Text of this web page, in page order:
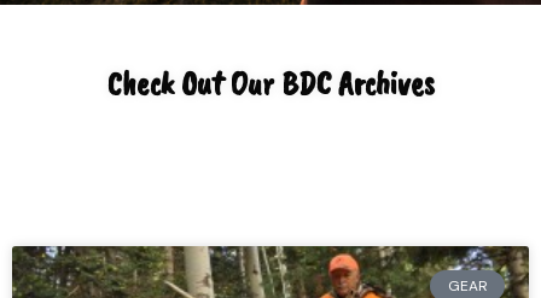
Check Out Our BDC Archives
GEAR